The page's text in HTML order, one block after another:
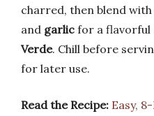
charred, then blend with
and garlic for a flavorful
Verde. Chill before
for later use.
Read the Recipe: Easy,